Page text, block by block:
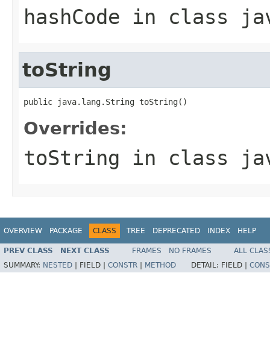
hashCode in class
toString
public java.lang.String toString()
Overrides:
toString in class
OVERVIEW PACKAGE CLASS TREE DEPRECATED INDEX HELP
PREV CLASS NEXT CLASS FRAMES NO FRAMES
ALL
SUMMARY: NESTED FIELD | CONSTR METHOD DETAIL: FIELD |